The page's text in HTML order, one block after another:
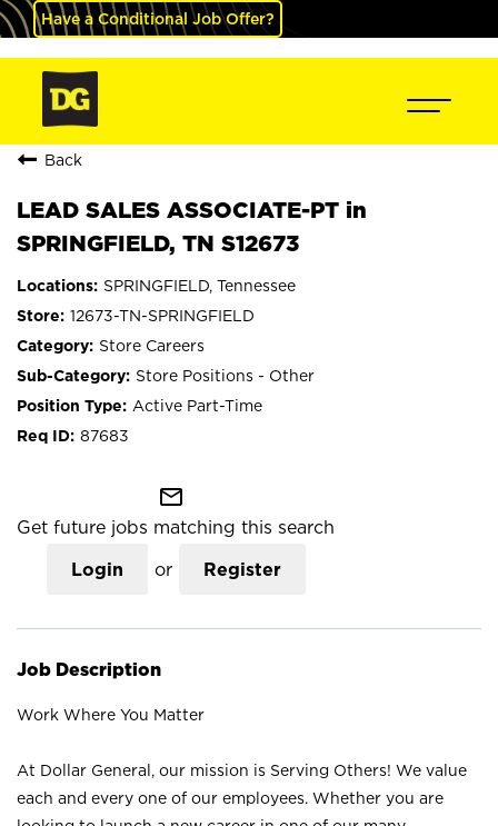
Have a Conditional Job Offer?
Back
LEAD SALES ASSOCIATE-PT in
SPRINGFIELD, TN S12673
SPRINGFIELD, Tennessee
12673-TN-SPRINGFIELD
Store Careers
Store Positions - Other
Active Part-Time
87683
mail_outline
Get future jobs matching this search
Login or Register
Job Description
Work Where You Matter
At Dollar General, our mission is Serving Others! We value
each and every one of our employees. Whether you are